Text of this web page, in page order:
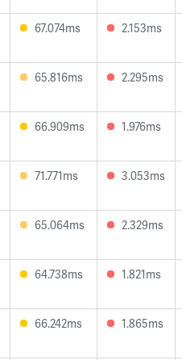
67.074ms 2.153ms
65.816ms 2.295ms
66.909ms 1.976ms
71.771ms 3.053ms
65.064ms 2.329ms
64.738ms 1.821ms
66.242ms 1.865ms